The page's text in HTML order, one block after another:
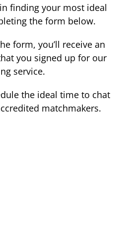
finding your most ideal
the form below.
form, you’ll receive an
you signed up for our
service.
the ideal time to chat
matchmakers.